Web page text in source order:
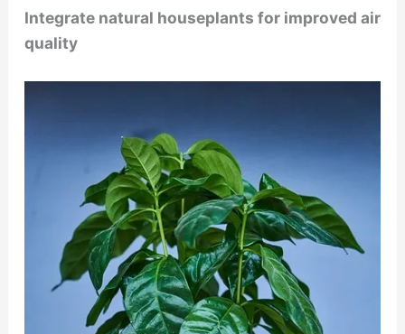
Integrate natural houseplants for improved air
quality